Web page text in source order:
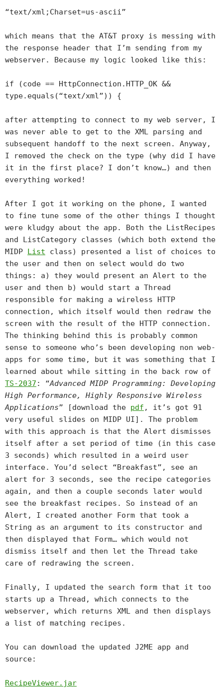
“text/xml;Charset=us-ascii”
which means that the AT&T proxy is messing with
the response header that I’m sending from my
webserver. Because my logic looked like this:
if (code == HttpConnection.HTTP_OK &&
type.equals(“text/xml”)) {
after attempting to connect to my web server, I
was never able to get to the XML parsing and
subsequent handoff to the next screen. Anyway,
I removed the check on the type (why did I have
it in the first place? I don’t know…) and then
everything worked!
After I got it working on the phone, I wanted
to fine tune some of the other things I thought
were kludgy about the app. Both the ListRecipes
and ListCategory classes (which both extend the
MIDP List class) presented a list of choices to
the user and then on select would do two
things: a) they would present an Alert to the
user and then b) would start a Thread
responsible for making a wireless HTTP
connection, which itself would then redraw the
screen with the result of the HTTP connection.
The thinking behind this is probably common
sense to someone who’s been developing non web-
apps for some time, but it was something that I
learned about while sitting in the back row of
TS-2037 : “Advanced MIDP Programming: Developing
High Performance, Highly Responsive Wireless
Applications” [download the pdf , it’s got 91
very useful slides on MIDP UI]. The problem
with this approach is that the Alert dismisses
itself after a set period of time (in this case
3 seconds) which resulted in a weird user
interface. You’d select “Breakfast”, see an
alert for 3 seconds, see the recipe categories
again, and then a couple seconds later would
see the breakfast recipes. So instead of an
Alert, I created another Form that took a
String as an argument to its constructor and
then displayed that Form… which would not
dismiss itself and then let the Thread take
care of redrawing the screen.
Finally, I updated the search form that it too
starts up a Thread, which connects to the
webserver, which returns XML and then displays
a list of matching recipes.
You can download the updated J2ME app and
source:
RecipeViewer.jar